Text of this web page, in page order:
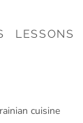
LESSONS
cuisine